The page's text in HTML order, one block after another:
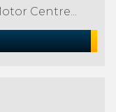
Centre...